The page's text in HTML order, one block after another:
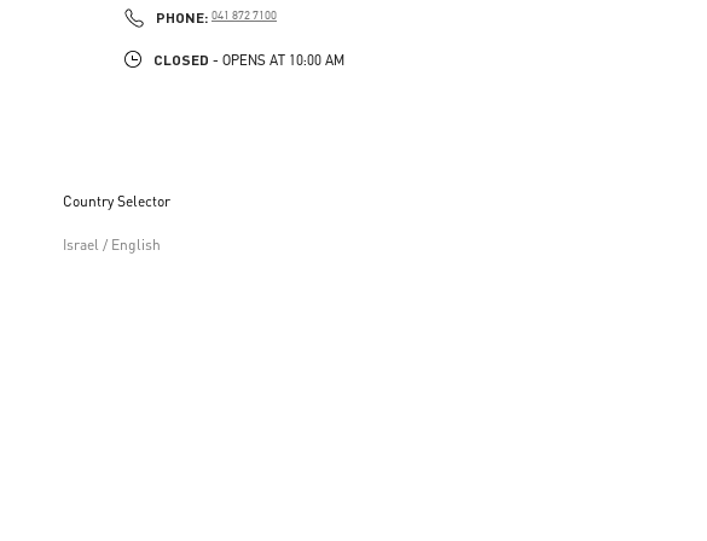
PHONE: PHONE
041 872 7100
CLOSED - OPENS AT 10:00 AM
Country Selector
Israel / English